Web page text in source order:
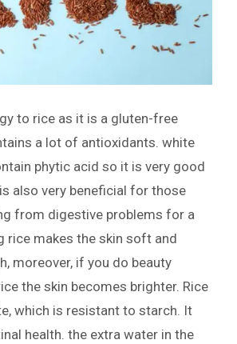
to rice as it is a gluten-free
a lot of antioxidants. white
phytic acid so it is very good
also very beneficial for those
from digestive problems for a
rice makes the skin soft and
moreover, if you do beauty
the skin becomes brighter. Rice
which is resistant to starch. It
health. the extra water in the